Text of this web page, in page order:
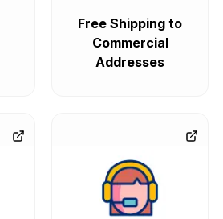
Free Shipping to
Commercial
Addresses